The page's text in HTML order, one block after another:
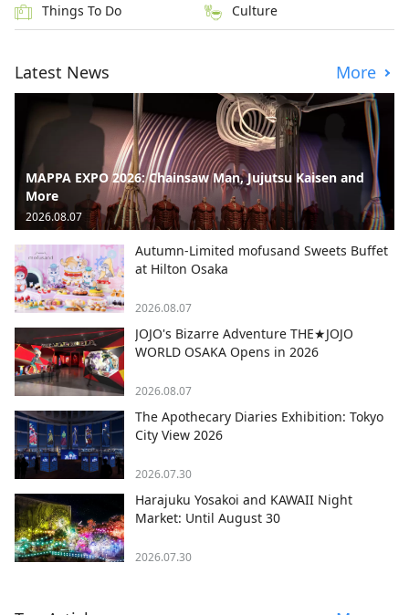
Things To Do Culture
Latest News More
MAPPA EXPO 2026: Chainsaw Man, Jujutsu Kaisen and
More
2026.08.07
Autumn-Limited mofusand Sweets Buffet
at Hilton Osaka
2026.08.07
JOJO's Bizarre Adventure THE★JOJO
WORLD OSAKA Opens in 2026
2026.08.07
The Apothecary Diaries Exhibition: Tokyo
City View 2026
2026.07.30
Harajuku Yosakoi and KAWAII Night
Market: Until August 30
2026.07.30